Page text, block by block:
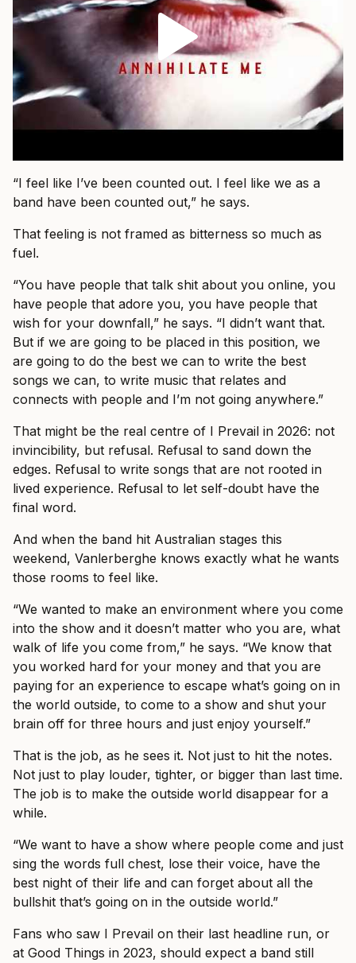
“I feel like I’ve been counted out. I feel like we as a
band have been counted out,” he says.
That feeling is not framed as bitterness so much as
fuel.
“You have people that talk shit about you online, you
have people that adore you, you have people that
wish for your downfall,” he says. “I didn’t want that.
But if we are going to be placed in this position, we
are going to do the best we can to write the best
songs we can, to write music that relates and
connects with people and I’m not going anywhere.”
That might be the real centre of I Prevail in 2026: not
invincibility, but refusal. Refusal to sand down the
edges. Refusal to write songs that are not rooted in
lived experience. Refusal to let self-doubt have the
final word.
And when the band hit Australian stages this
weekend, Vanlerberghe knows exactly what he wants
those rooms to feel like.
“We wanted to make an environment where you come
into the show and it doesn’t matter who you are, what
walk of life you come from,” he says. “We know that
you worked hard for your money and that you are
paying for an experience to escape what’s going on in
the world outside, to come to a show and shut your
brain off for three hours and just enjoy yourself.”
That is the job, as he sees it. Not just to hit the notes.
Not just to play louder, tighter, or bigger than last time.
The job is to make the outside world disappear for a
while.
“We want to have a show where people come and just
sing the words full chest, lose their voice, have the
best night of their life and can forget about all the
bullshit that’s going on in the outside world.”
Fans who saw I Prevail on their last headline run, or
at Good Things in 2023, should expect a band still